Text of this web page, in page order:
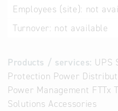
Employees (site): not
Turnover: not available
Products / services: UPS
Protection Power
Power Management FTTx
Solutions Accessories